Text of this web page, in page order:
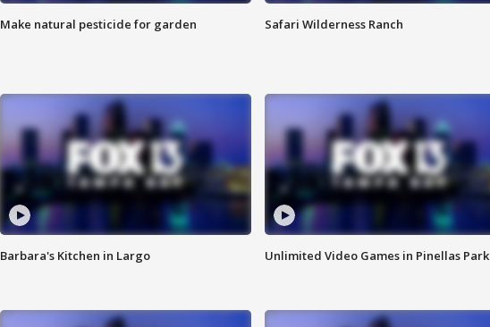
Make natural pesticide for garden Safari Wilderness Ranch
Barbara's Kitchen in Largo Unlimited Video Games in Pinellas Park